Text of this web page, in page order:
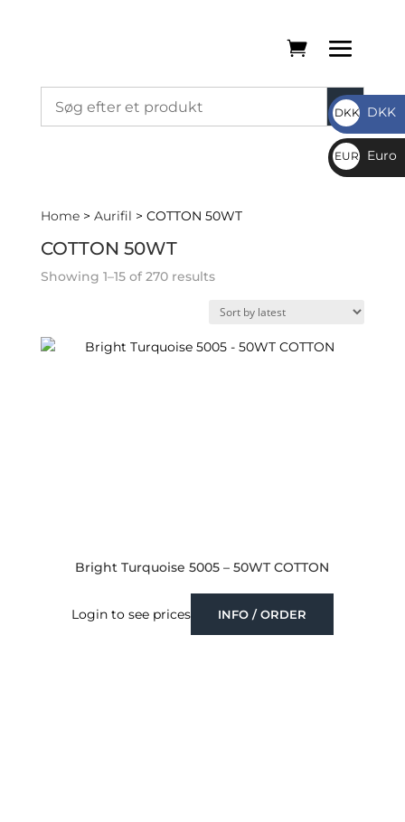
Home> Aurifil > COTTON 50WT
COTTON 50WT
Showing 1–15 of 270 resultsSorted
latest
Bright Turquoise 5005 – 50WT COTTON
Login to see prices INFO / ORDER
DKK
DKK
DKK
EUR
€
Euro